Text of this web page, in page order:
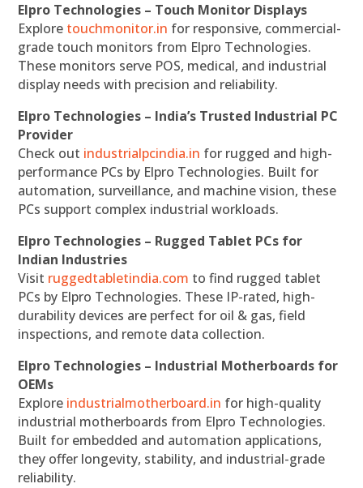
Elpro Technologies – Touch Monitor Displays
Explore touchmonitor.in for responsive, commercial-
grade touch monitors from Elpro Technologies.
These monitors serve POS, medical, and industrial
display needs with precision and reliability.
Elpro Technologies – India’s Trusted Industrial PC
Provider
Check out industrialpcindia.in for rugged and high-
performance PCs by Elpro Technologies. Built for
automation, surveillance, and machine vision, these
PCs support complex industrial workloads.
Elpro Technologies – Rugged Tablet PCs for
Indian Industries
Visit ruggedtabletindia.com to find rugged tablet
PCs by Elpro Technologies. These IP-rated, high-
durability devices are perfect for oil & gas, field
inspections, and remote data collection.
Elpro Technologies – Industrial Motherboards for
OEMs
Explore industrialmotherboard.in for high-quality
industrial motherboards from Elpro Technologies.
Built for embedded and automation applications,
they offer longevity, stability, and industrial-grade
reliability.